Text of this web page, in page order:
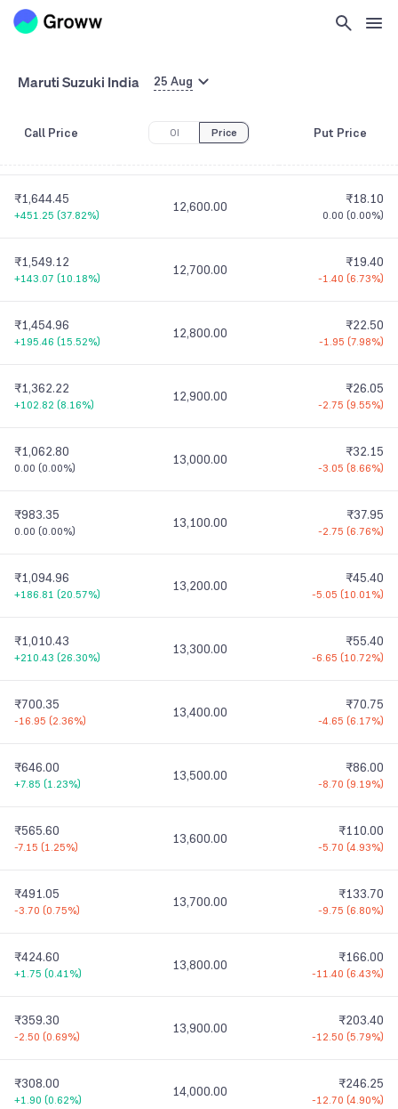
Maruti Suzuki India 25 Aug
Call Price OI Price Put Price
₹1,935.59
+548.19(39.51%) -0.95(8.76%)
+506.51( 38.04%)
12,400.00
₹1,740.76 12,500.00 ₹14.30
₹1,644.45
+451.25 (37.82%)
12,600.00 ₹18.10
0.00 (0.00%)
₹1,549.12
+143.07 (10.18%)
12,700.00 ₹19.40
-1.40 (6.73%)
₹1,454.96
+195.46 (15.52%)
12,800.00 ₹22.50
-1.95 (7.98%)
₹1,362.22
+102.82 (8.16%)
12,900.00 ₹26.05
-2.75 (9.55%)
₹1,062.80
0.00 (0.00%)
13,000.00 ₹32.15
-3.05 (8.66%)
₹983.35
0.00 (0.00%)
13,100.00 ₹37.95
-2.75 (6.76%)
₹1,094.96
+186.81 (20.57%)
13,200.00 ₹45.40
-5.05 (10.01%)
₹1,010.43
+210.43 (26.30%)
13,300.00 ₹55.40
-6.65 (10.72%)
₹700.35
-16.95 (2.36%)
13,400.00 ₹70.75
-4.65 (6.17%)
₹646.00
+7.85 (1.23%)
13,500.00 ₹86.00
-8.70 (9.19%)
₹565.60
-7.15 (1.25%)
13,600.00 ₹110.00
-5.70 (4.93%)
₹491.05
-3.70 (0.75%)
13,700.00 ₹133.70
-9.75 (6.80%)
₹424.60
+1.75 (0.41%)
13,800.00 ₹166.00
-11.40 (6.43%)
₹359.30
-2.50 (0.69%)
13,900.00 ₹203.40
-12.50 (5.79%)
₹308.00
+1.90 (0.62%)
14,000.00 ₹246.25
-12.70 (4.90%)